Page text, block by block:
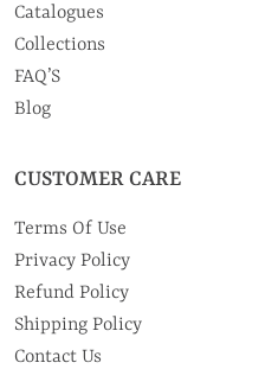
Catalogues
Collections
FAQ’S
Blog
CUSTOMER CARE
Terms Of Use
Privacy Policy
Refund Policy
Shipping Policy
Contact Us